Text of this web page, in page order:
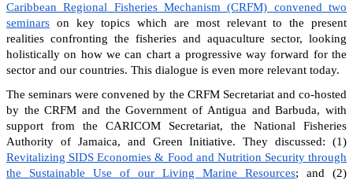
Caribbean Regional Fisheries Mechanism (CRFM) convened two
seminars on key topics which are most relevant to the present
realities confronting the fisheries and aquaculture sector, looking
holistically on how we can chart a progressive way forward for the
sector and our countries. This dialogue is even more relevant today.
The seminars were convened by the CRFM Secretariat and co-hosted
by the CRFM and the Government of Antigua and Barbuda, with
support from the CARICOM Secretariat, the National Fisheries
Authority of Jamaica, and Green Initiative. They discussed: (1)
Revitalizing SIDS Economies & Food and Nutrition Security through
the Sustainable Use of our Living Marine Resources; and (2)